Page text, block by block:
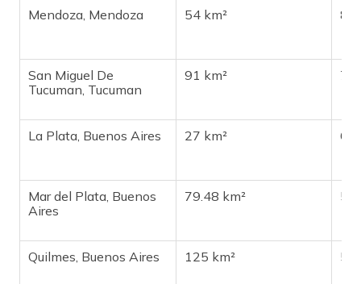
Mendoza, Mendoza 54 km²
San Miguel De
Tucuman, Tucuman
91 km²
La Plata, Buenos Aires 27 km²
Mar del Plata, Buenos
Aires
79.48 km²
Quilmes, Buenos Aires 125 km²